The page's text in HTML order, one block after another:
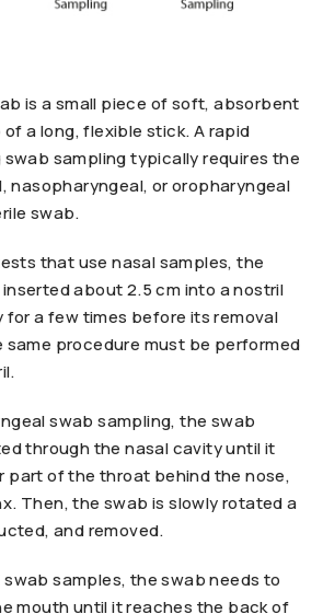
is a small piece of soft, absorbent
a long, flexible stick. A rapid
sampling typically requires the
nasopharyngeal, or oropharyngeal
swab.
that use nasal samples, the
about 2.5 cm into a nostril
for a few times before its removal
procedure must be performed
swab sampling, the swab
through the nasal cavity until it
part of the throat behind the nose,
Then, the swab is slowly rotated a
and removed.
swab samples, the swab needs to
mouth until it reaches the back of